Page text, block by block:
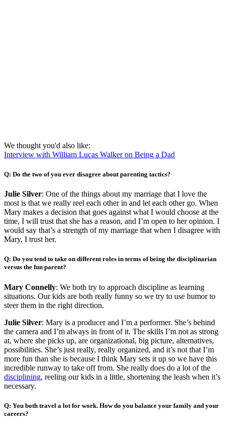
We thought you'd also like:
Interview with William Lucas Walker on Being a Dad
Q: Do the two of you ever disagree about parenting tactics?
Julie Silver: One of the things about my marriage that I love the
most is that we really reel each other in and let each other go. When
Mary makes a decision that goes against what I would choose at the
time, I will trust that she has a reason, and I’m open to her opinion. I
would say that’s a strength of my marriage that when I disagree with
Mary, I trust her.
Q: Do you tend to take on different roles in terms of being the disciplinarian
versus the fun parent?
Mary Connelly: We both try to approach discipline as learning
situations. Our kids are both really funny so we try to use humor to
steer them in the right direction.
Julie Silver: Mary is a producer and I’m a performer. She’s behind
the camera and I’m always in front of it. The skills I’m not as strong
at, where she picks up, are organizational, big picture, alternatives,
possibilities. She’s just really, really organized, and it’s not that I’m
more fun than she is because I think Mary sets it up so we have this
incredible runway to take off from. She really does do a lot of the
disciplining, reeling our kids in a little, shortening the leash when it’s
necessary.
Q: You both travel a lot for work. How do you balance your family and your
careers?